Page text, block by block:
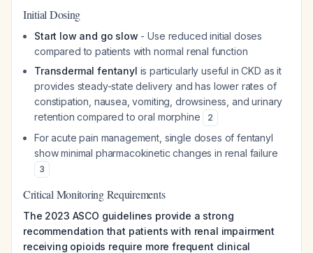
Initial Dosing
Start low and go slow - Use reduced initial doses
compared to patients with normal renal function
Transdermal fentanyl is particularly useful in CKD as it
provides steady-state delivery and has lower rates of
constipation, nausea, vomiting, drowsiness, and urinary
retention compared to oral morphine
2
For acute pain management, single doses of fentanyl
show minimal pharmacokinetic changes in renal failure
3
Critical Monitoring Requirements
The 2023 ASCO guidelines provide a strong
recommendation that patients with renal impairment
receiving opioids require more frequent clinical